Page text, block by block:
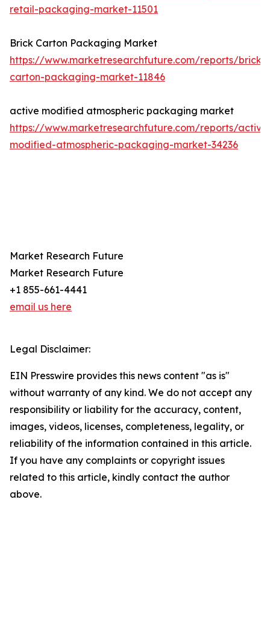
retail-packaging-market-11501
Brick Carton Packaging Market
https://www.marketresearchfuture.com/reports/brick-
carton-packaging-market-11846
active modified atmospheric packaging market
https://www.marketresearchfuture.com/reports/
modified-atmospheric-packaging-market-34236
Market Research Future
Market Research Future
+1 855-661-4441
email us here
Legal Disclaimer:
EIN Presswire provides this news content "as is"
without warranty of any kind. We do not accept any
responsibility or liability for the accuracy, content,
images, videos, licenses, completeness, legality, or
reliability of the information contained in this article.
If you have any complaints or copyright issues
related to this article, kindly contact the author
above.